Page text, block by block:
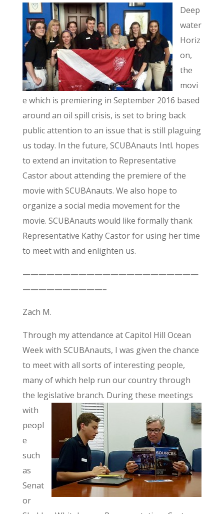
Deep
water
Horiz
on,
the
movi
e which is premiering in September 2016 based
around an oil spill crisis, is set to bring back
public attention to an issue that is still plaguing
us today. In the future, SCUBAnauts Intl. hopes
to extend an invitation to Representative
Castor about attending the premiere of the
movie with SCUBAnauts. We also hope to
organize a social media movement for the
movie. SCUBAnauts would like formally thank
Representative Kathy Castor for using her time
to meet with and enlighten us.
——————————————————————
——————————–
Zach M.
Through my attendance at Capitol Hill Ocean
Week with SCUBAnauts, I was given the chance
to meet with all sorts of interesting people,
many of which help run our country through
the legislative branch. During these meetings
with
peopl
e
such
as
Senat
or